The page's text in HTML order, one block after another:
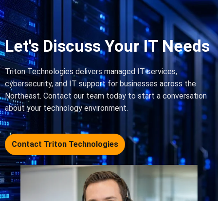
Let's Discuss Your IT Needs
Triton Technologies delivers managed IT services,
cybersecurity, and IT support for businesses across the
Northeast. Contact our team today to start a conversation
about your technology environment.
Contact Triton Technologies